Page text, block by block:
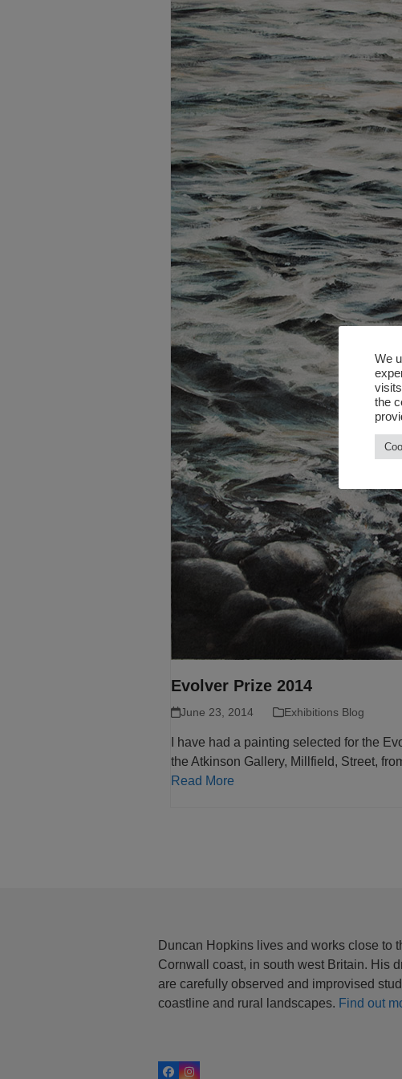
Evolver Prize 2014
June 23, 2014 Exhibitions Blog
I have had a painting selected for the
the Atkinson Gallery, Millfield, Street,
Read More
Duncan Hopkins lives and works close to
Cornwall coast, in south west Britain. His
are carefully observed and improvised
coastline and rural landscapes. Find out
FacebookInstagram
We
the